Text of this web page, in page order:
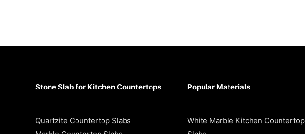
Stone Slab for Kitchen Countertops
Quartzite Countertop Slabs
Popular Materials
White Marble Kitchen Countertop